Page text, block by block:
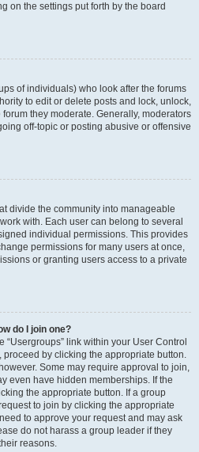
on the settings put forth by the board
of individuals) who look after the forums
to edit or delete posts and lock, unlock,
they moderate. Generally, moderators
off-topic or posting abusive or offensive
divide the community into manageable
with. Each user can belong to several
individual permissions. This provides
permissions for many users at once,
or granting users access to a private
do I join one?
link within your User Control
proceed by clicking the appropriate button.
Some may require approval to join,
even have hidden memberships. If the
the appropriate button. If a group
to join by clicking the appropriate
to approve your request and may ask
do not harass a group leader if they
reasons.